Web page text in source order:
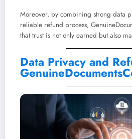
Moreover, by combining strong data
reliable refund process,
that trust is not only earned but also
Data Privacy and